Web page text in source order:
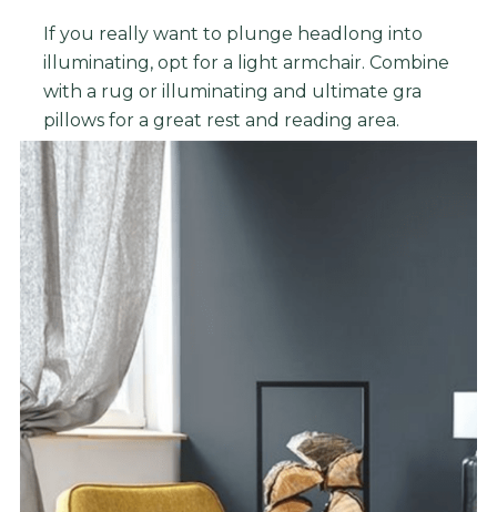
If you really want to plunge headlong into
illuminating, opt for a light armchair. Combine
with a rug or illuminating and ultimate gra
pillows for a great rest and reading area.